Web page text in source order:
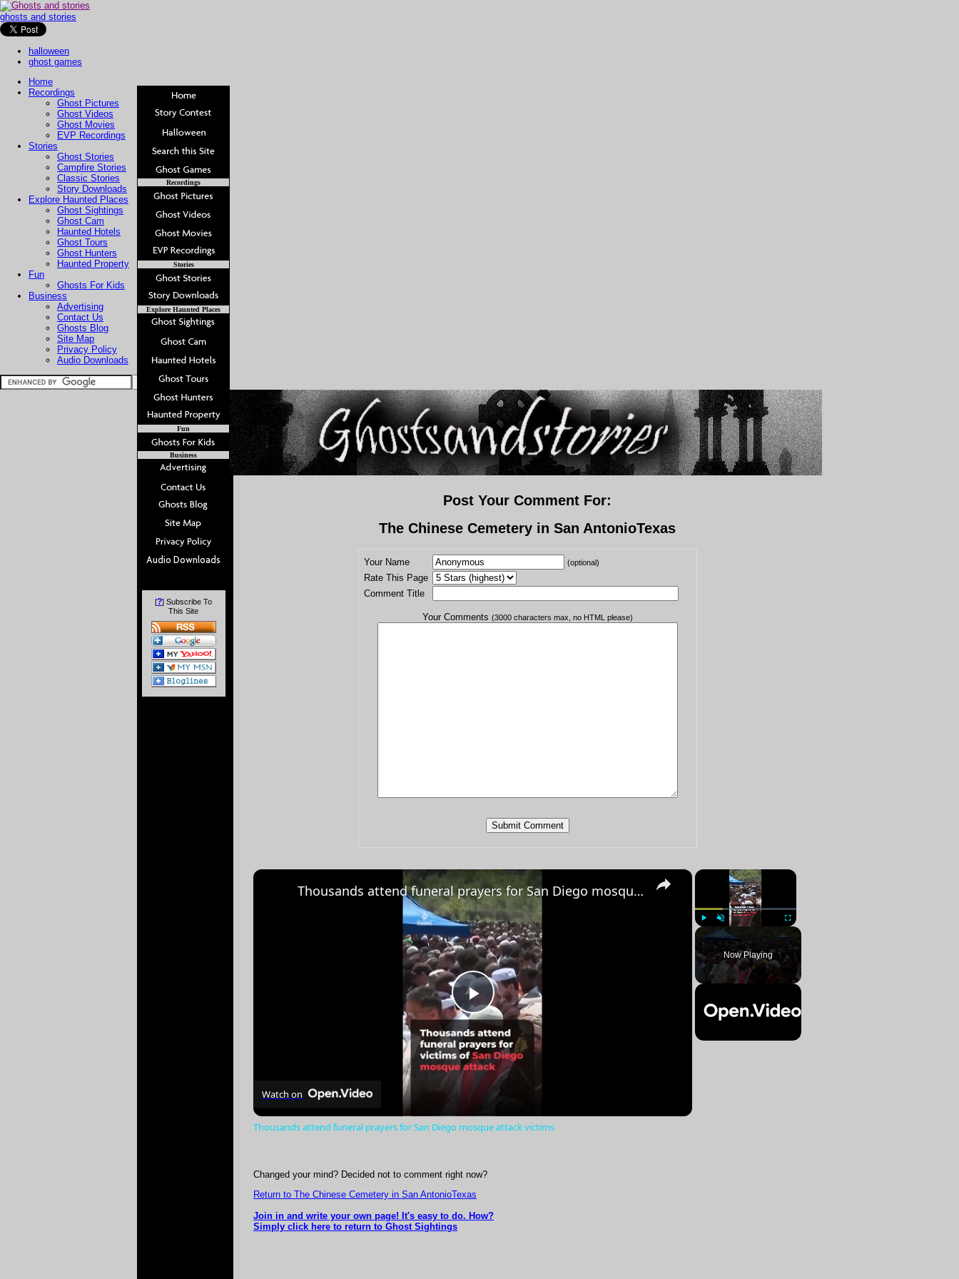
ghosts and stories
halloween
ghost games
Home
Recordings
Ghost Pictures
Ghost Videos
Ghost Movies
EVP Recordings
Stories
Ghost Stories
Campfire Stories
Classic Stories
Story Downloads
Explore Haunted Places
Ghost Sightings
Ghost Cam
Haunted Hotels
Ghost Tours
Ghost Hunters
Haunted Property
Fun
Ghosts For Kids
Business
Advertising
Contact Us
Ghosts Blog
Site Map
Privacy Policy
Audio Downloads
Recordings
Stories
Explore Haunted Places
Fun
Business
[?] Subscribe To
This Site
Post Your Comment For:
The Chinese Cemetery in San AntonioTexas
Your Name (optional)
Rate This Page
Comment Title
Your Comments (3000 characters max, no HTML please)
×
Play Unmute Fullscreen
Now Playing
×
Play
Video
Thousands attend funeral prayers for San Diego mosque attack victims
Watch on
Thousands attend funeral prayers for San Diego mosque attack victims
Changed your mind? Decided not to comment right now?
Return to The Chinese Cemetery in San AntonioTexas
Join in and write your own page! It's easy to do. How?
Simply click here to return to Ghost Sightings